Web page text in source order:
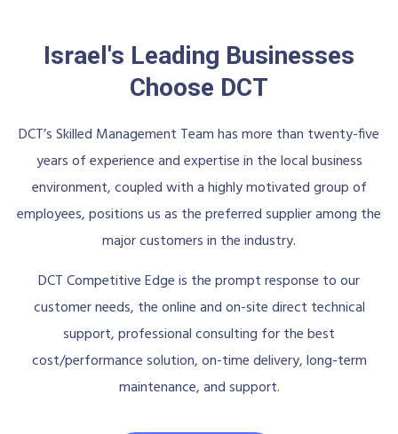
Israel's Leading Businesses
Choose DCT
DCT’s Skilled Management Team has more than twenty-five
years of experience and expertise in the local business
environment, coupled with a highly motivated group of
employees, positions us as the preferred supplier among the
major customers in the industry.
DCT Competitive Edge is the prompt response to our
customer needs, the online and on-site direct technical
support, professional consulting for the best
cost/performance solution, on-time delivery, long-term
maintenance, and support.